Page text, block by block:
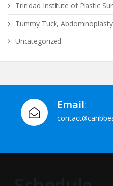
Trinidad Institute of Plastic
Tummy Tuck, Abdominoplasty
Uncategorized
Email: